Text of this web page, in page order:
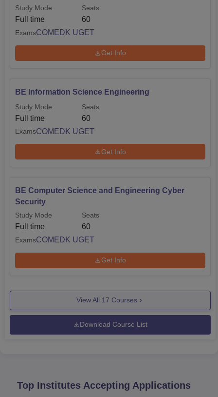
Study Mode
Full time
Seats
60
ExamsCOMEDK UGET
Get Info
BE Information Science Engineering
Study Mode
Full time
Seats
60
ExamsCOMEDK UGET
Get Info
BE Computer Science and Engineering Cyber
Security
Study Mode
Full time
Seats
60
ExamsCOMEDK UGET
Get Info
View All 17 Courses
Download Course List
Top Institutes Accepting Applications